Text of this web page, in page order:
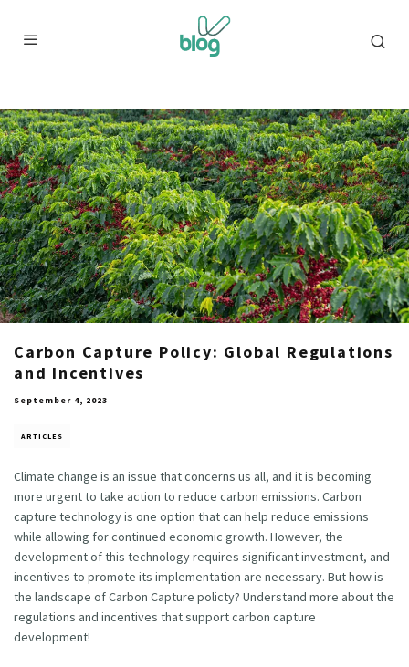
Carbon Capture Policy: Global Regulations
and Incentives
September 4, 2023
ARTICLES
Climate change is an issue that concerns us all, and it is becoming
more urgent to take action to reduce carbon emissions. Carbon
capture technology is one option that can help reduce emissions
while allowing for continued economic growth. However, the
development of this technology requires significant investment, and
incentives to promote its implementation are necessary. But how is
the landscape of Carbon Capture policty? Understand more about the
regulations and incentives that support carbon capture
development!